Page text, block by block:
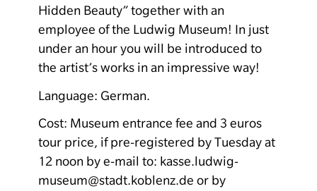
Hidden Beauty” together with an
employee of the Ludwig Museum! In just
under an hour you will be introduced to
the artist’s works in an impressive way!
Language: German.
Cost: Museum entrance fee and 3 euros
tour price, if pre-registered by Tuesday at
12 noon by e-mail to: kasse.ludwig-
museum@stadt.koblenz.de or by